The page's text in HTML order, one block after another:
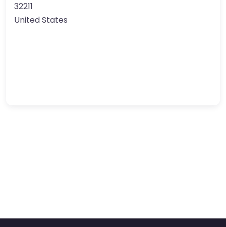
32211
United States